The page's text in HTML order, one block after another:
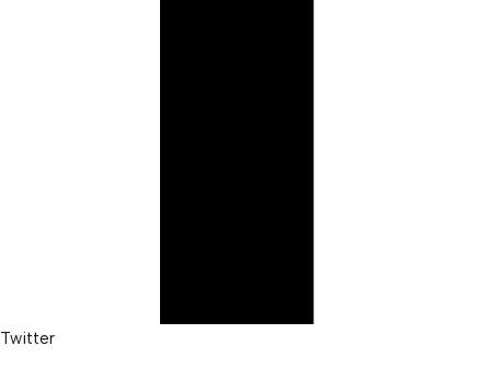
Twitter